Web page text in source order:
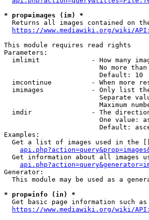
* prop=images (im) *
Returns all images contained on
https://www.mediawiki.org/wiki/
This module requires read rights
Parameters:
imlimit             - How many
No more
                        Default: 10
imcontinue          - When more
imimages            - Only list
Separate
Maximum
imdir               - The
One value:
Default:
Examples:
Get a list of images used in the
Get information about all images
Generator:
This module may be used as a
* prop=info (in) *
Get basic page information such
https://www.mediawiki.org/wiki/